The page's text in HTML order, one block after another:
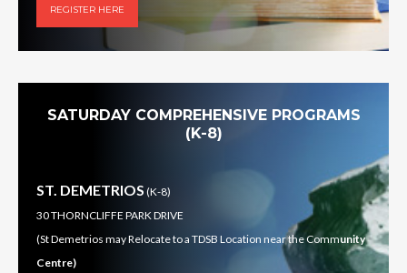
REGISTER HERE
SATURDAY COMPREHENSIVE PROGRAMS
(K-8)
ST. DEMETRIOS (K-8)
30 THORNCLIFFE PARK DRIVE
(St Demetrios may Relocate to a TDSB Location near the Community
Centre)